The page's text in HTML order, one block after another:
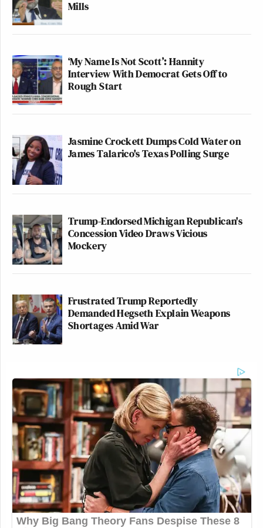
Mills
‘My Name Is Not Scott’: Hannity
Interview With Democrat Gets Off to
Rough Start
Jasmine Crockett Dumps Cold Water on
James Talarico's Texas Polling Surge
Trump-Endorsed Michigan Republican's
Concession Video Draws Vicious
Mockery
Frustrated Trump Reportedly
Demanded Hegseth Explain Weapons
Shortages Amid War